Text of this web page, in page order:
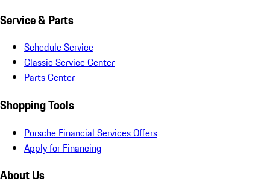
Service & Parts
Schedule Service
Classic Service Center
Parts Center
Shopping Tools
Porsche Financial Services Offers
Apply for Financing
About Us